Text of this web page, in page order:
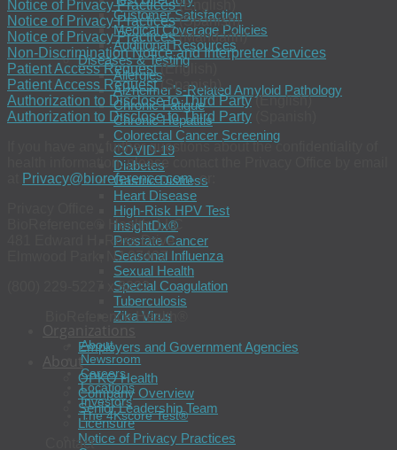
Customer Satisfaction
Medical Coverage Policies
Additional Resources
Diseases & Testing
Allergies
Alzheimer’s-Related Amyloid Pathology
Chronic Fatigue
Chronic Hepatitis
Colorectal Cancer Screening
COVID-19
Diabetes
Gastric Distress
Heart Disease
High-Risk HPV Test
InsightDx®
Prostate Cancer
Seasonal Influenza
Sexual Health
Special Coagulation
Tuberculosis
Zika Virus
Organizations
Employers and Government Agencies
About
OPKO Health
Company Overview
Senior Leadership Team
Licensure
Notice of Privacy Practices
Notice of Privacy Practices(English)
Notice of Privacy Practices(Spanish)
Notice of Privacy Practices(Mandarin)
Non-Discrimination Notice and Interpreter Services
Patient Access Request(English)
Patient Access Request(Spanish)
Authorization to Disclose to Third Party(English)
Authorization to Disclose to Third Party
If you have any further questions about the confidentiality of
health information, please contact the Privacy Office by email
Privacy@bioreference.com, or:
BioReference® Health, LLC
481 Edward H. Ross Drive
Elmwood Park, NJ 07407
(800) 229-5227 x 8222
BioReference Health®
About
Newsroom
Careers
Locations
Investors
The 4Kscore Test®
Contact